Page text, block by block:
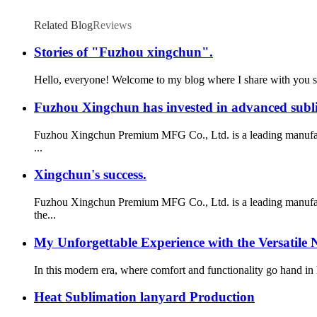
Related BlogReviews
Stories of "Fuzhou xingchun".
Hello, everyone! Welcome to my blog where I share with you
Fuzhou Xingchun has invested in advanced
Fuzhou Xingchun Premium MFG Co., Ltd. is a leading
...
Xingchun's success.
Fuzhou Xingchun Premium MFG Co., Ltd. is a leading
the...
My Unforgettable Experience with the Versatile
In this modern era, where comfort and functionality go hand
Heat Sublimation lanyard Production